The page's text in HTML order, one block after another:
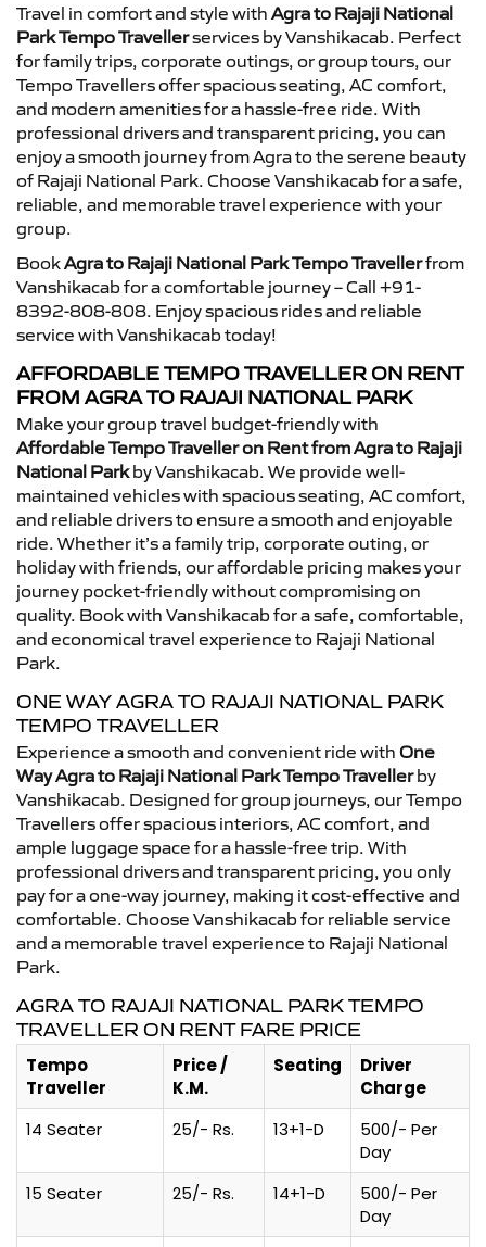
Travel in comfort and style with Agra to Rajaji National
Park Tempo Travellerservices by Vanshikacab. Perfect
for family trips, corporate outings, or group tours, our
Tempo Travellers offer spacious seating, AC comfort,
and modern amenities for a hassle-free ride. With
professional drivers and transparent pricing, you can
enjoy a smooth journey from Agra to the serene beauty
of Rajaji National Park. Choose Vanshikacab for a safe,
reliable, and memorable travel experience with your
group.
BookAgra to Rajaji National Park Tempo Travellerfrom
Vanshikacab for a comfortable journey – Call +91-
8392-808-808. Enjoy spacious rides and reliable
service with Vanshikacab today!
AFFORDABLE TEMPO TRAVELLER ON RENT
FROM AGRA TO RAJAJI NATIONAL PARK
Make your group travel budget-friendly with
Affordable Tempo Traveller on Rent from Agra to Rajaji
National Parkby Vanshikacab. We provide well-
maintained vehicles with spacious seating, AC comfort,
and reliable drivers to ensure a smooth and enjoyable
ride. Whether it’s a family trip, corporate outing, or
holiday with friends, our affordable pricing makes your
journey pocket-friendly without compromising on
quality. Book with Vanshikacab for a safe, comfortable,
and economical travel experience to Rajaji National
Park.
ONE WAY AGRA TO RAJAJI NATIONAL PARK
TEMPO TRAVELLER
Experience a smooth and convenient ride with One
Way Agra to Rajaji National Park Tempo Travellerby
Vanshikacab. Designed for group journeys, our Tempo
Travellers offer spacious interiors, AC comfort, and
ample luggage space for a hassle-free trip. With
professional drivers and transparent pricing, you only
pay for a one-way journey, making it cost-effective and
comfortable. Choose Vanshikacab for reliable service
and a memorable travel experience to Rajaji National
Park.
AGRA TO RAJAJI NATIONAL PARK TEMPO
TRAVELLER ON RENT FARE PRICE
Tempo
Traveller
Price /
K.M.
Seating
Driver
Charge
14 Seater
25/- Rs. 13+1-D
500/- Per
Day
15 Seater
25/- Rs. 14+1-D
500/- Per
Day